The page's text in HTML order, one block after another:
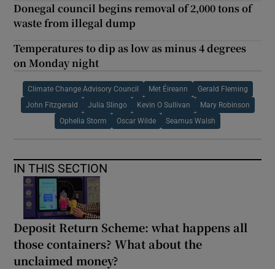
Donegal council begins removal of 2,000 tons of
waste from illegal dump
Temperatures to dip as low as minus 4 degrees
on Monday night
Climate Change Advisory Council Met Éireann Gerald Fleming
John Fitzgerald Julia Slingo Kevin O Sullivan Mary Robinson
Ophelia Storm Oscar Wilde Seamus Walsh
IN THIS SECTION
Deposit Return Scheme: what happens all
those containers? What about the
unclaimed money?